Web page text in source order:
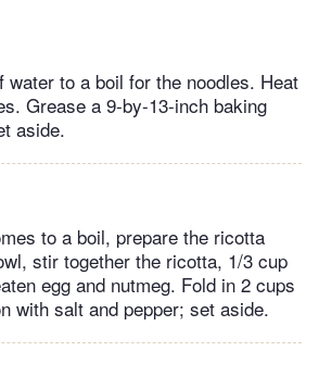
water to a boil for the noodles. Heat
Grease a 9-by-13-inch baking
aside.
to a boil, prepare the ricotta
stir together the ricotta, 1/3 cup
egg and nutmeg. Fold in 2 cups
with salt and pepper; set aside.